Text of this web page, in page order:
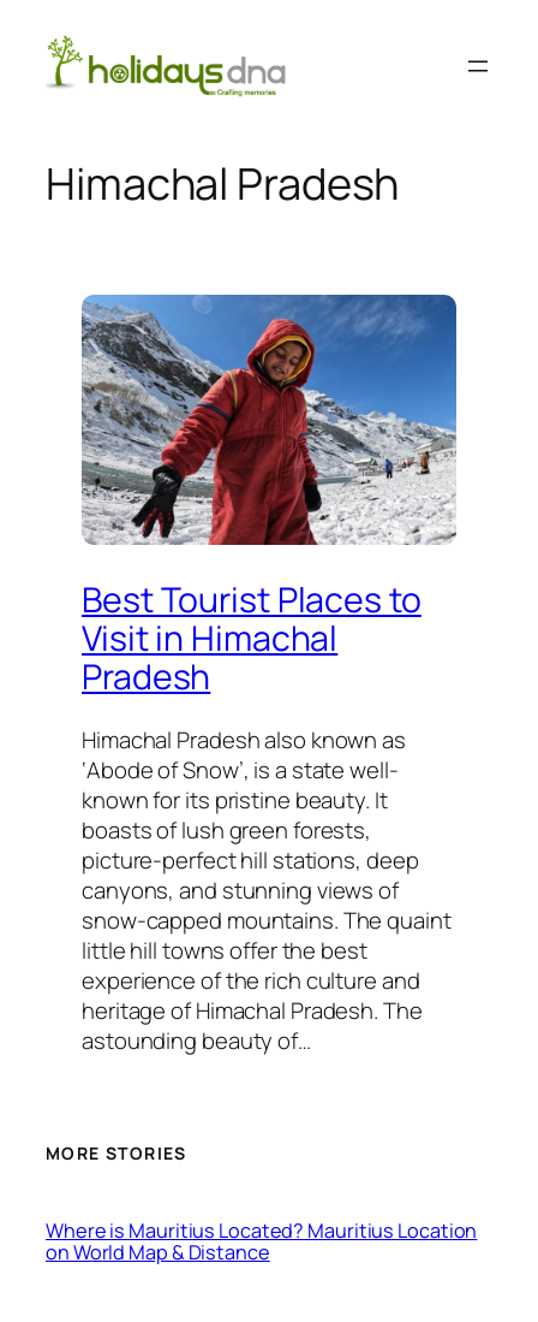
content
Himachal Pradesh
Best Tourist Places to
Visit in Himachal
Pradesh
Himachal Pradesh also known as
‘Abode of Snow’, is a state well-
known for its pristine beauty. It
boasts of lush green forests,
picture-perfect hill stations, deep
canyons, and stunning views of
snow-capped mountains. The quaint
little hill towns offer the best
experience of the rich culture and
heritage of Himachal Pradesh. The
astounding beauty of…
MORE STORIES
Where is Mauritius Located? Mauritius Location
on World Map & Distance